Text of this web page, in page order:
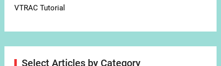
VTRAC Tutorial
Select Articles by Category